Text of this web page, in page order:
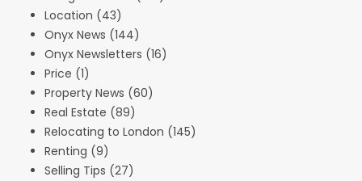
Location (43)
Onyx News (144)
Onyx Newsletters (16)
Price (1)
Property News (60)
Real Estate (89)
Relocating to London (145)
Renting (9)
Selling Tips (27)